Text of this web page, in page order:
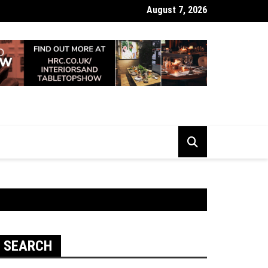
Looking Dull? How Deep Cleaning Brings Them Back to Life
August 7, 2026
SEARCH